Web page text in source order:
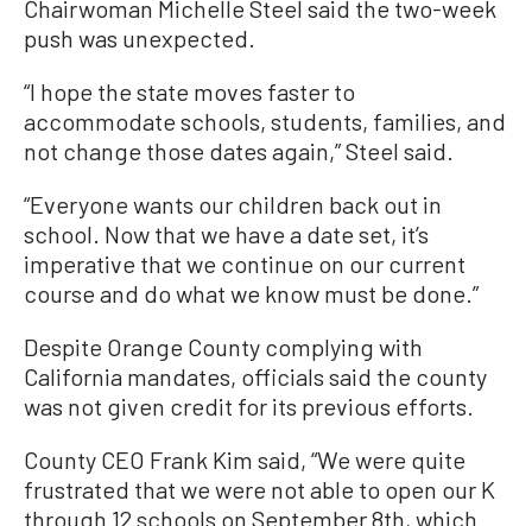
Chairwoman Michelle Steel said the two-week
push was unexpected.
“I hope the state moves faster to
accommodate schools, students, families, and
not change those dates again,” Steel said.
“Everyone wants our children back out in
school. Now that we have a date set, it’s
imperative that we continue on our current
course and do what we know must be done.”
Despite Orange County complying with
California mandates, officials said the county
was not given credit for its previous efforts.
County CEO Frank Kim said, “We were quite
frustrated that we were not able to open our K
through 12 schools on September 8th, which